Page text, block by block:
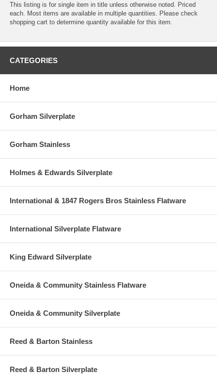
This listing is for single item in title unless otherwise noted. Priced
each. Most items are available in multiple quantities. Please check
shopping cart to determine quantity available for this item.
CATEGORIES
Home
Gorham Silverplate
Gorham Stainless
Holmes & Edwards Silverplate
International & 1847 Rogers Bros Stainless Flatware
International Silverplate Flatware
King Edward Silverplate
Oneida & Community Stainless Flatware
Oneida & Community Silverplate
Reed & Barton Stainless
Reed & Barton Silverplate